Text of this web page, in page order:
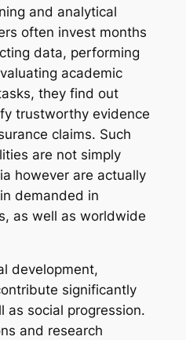
and analytical
often invest months
data, performing
academic
they find out
trustworthy evidence
claims. Such
are not simply
however are actually
demanded in
as well as worldwide
development,
significantly
as social progression.
and research